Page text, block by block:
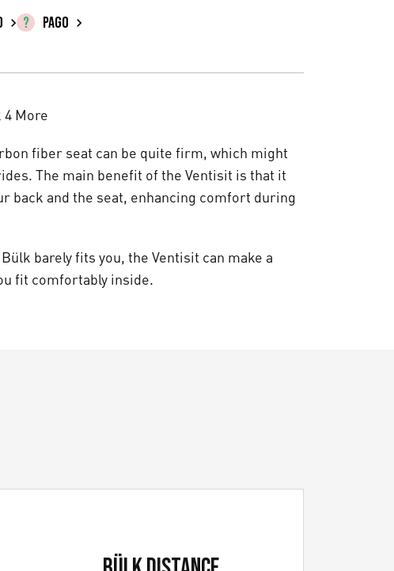
PAGO
More
fiber seat can be quite firm, which might
The main benefit of the Ventisit is that it
back and the seat, enhancing comfort during
barely fits you, the Ventisit can make a
fit comfortably inside.